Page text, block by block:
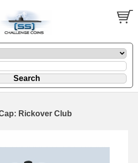
Rickover Club